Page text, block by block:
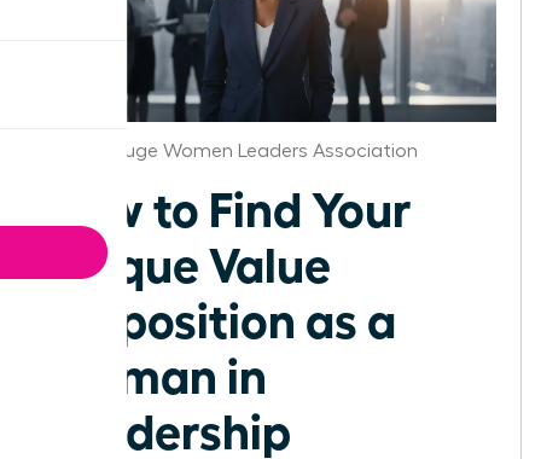
Baton Rouge Women Leaders Association
How to Find Your
Unique Value
Proposition as a
Woman in
Leadership